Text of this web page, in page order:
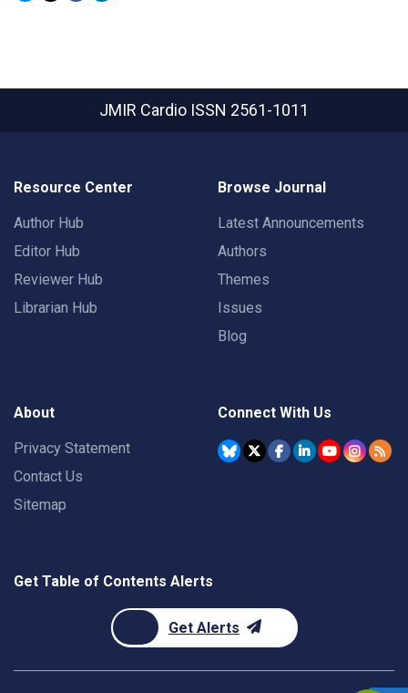
JMIR Cardio ISSN 2561-1011
Resource Center
Author Hub
Editor Hub
Reviewer Hub
Librarian Hub
Browse Journal
Latest Announcements
Authors
Themes
Issues
Blog
About
Privacy Statement
Contact Us
Sitemap
Connect With Us
Get Table of Contents Alerts
Get Alerts